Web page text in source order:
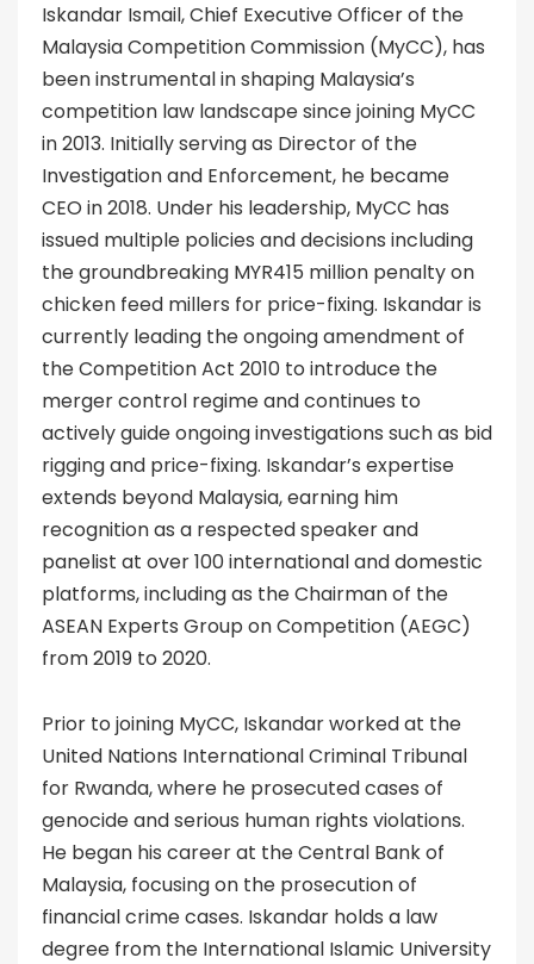
Iskandar Ismail, Chief Executive Officer of the
Malaysia Competition Commission (MyCC), has
been instrumental in shaping Malaysia’s
competition law landscape since joining MyCC
in 2013. Initially serving as Director of the
Investigation and Enforcement, he became
CEO in 2018. Under his leadership, MyCC has
issued multiple policies and decisions including
the groundbreaking MYR415 million penalty on
chicken feed millers for price-fixing. Iskandar is
currently leading the ongoing amendment of
the Competition Act 2010 to introduce the
merger control regime and continues to
actively guide ongoing investigations such as bid
rigging and price-fixing. Iskandar’s expertise
extends beyond Malaysia, earning him
recognition as a respected speaker and
panelist at over 100 international and domestic
platforms, including as the Chairman of the
ASEAN Experts Group on Competition (AEGC)
from 2019 to 2020.
Prior to joining MyCC, Iskandar worked at the
United Nations International Criminal Tribunal
for Rwanda, where he prosecuted cases of
genocide and serious human rights violations.
He began his career at the Central Bank of
Malaysia, focusing on the prosecution of
financial crime cases. Iskandar holds a law
degree from the International Islamic University